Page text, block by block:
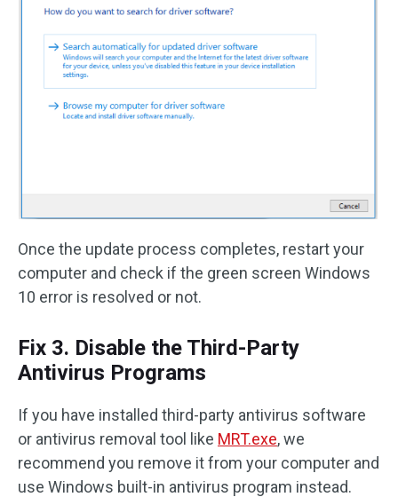
Once the update process completes, restart your
computer and check if the green screen Windows
10 error is resolved or not.
Fix 3. Disable the Third-Party
Antivirus Programs
If you have installed third-party antivirus software
or antivirus removal tool like MRT.exe, we
recommend you remove it from your computer and
use Windows built-in antivirus program instead.